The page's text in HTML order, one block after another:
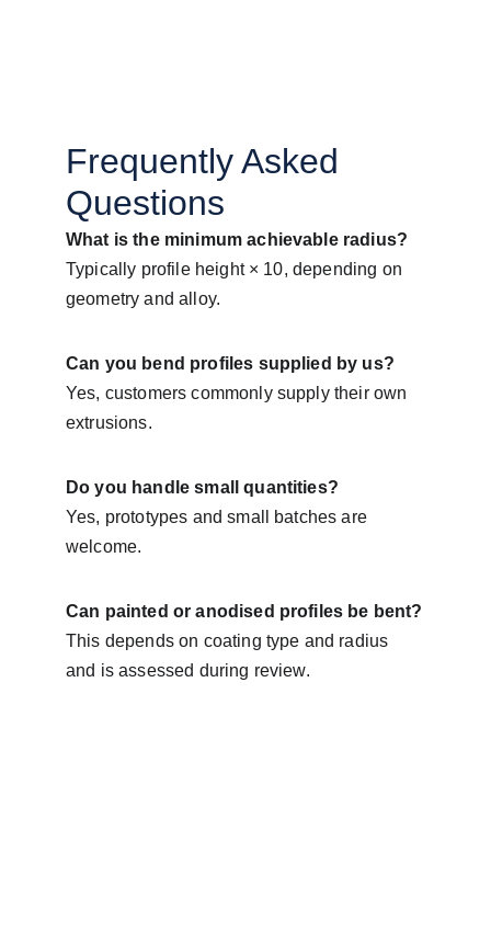
Frequently Asked
Questions
What is the minimum achievable radius?
Typically profile height × 10, depending on
geometry and alloy.
Can you bend profiles supplied by us?
Yes, customers commonly supply their own
extrusions.
Do you handle small quantities?
Yes, prototypes and small batches are
welcome.
Can painted or anodised profiles be bent?
This depends on coating type and radius
and is assessed during review.